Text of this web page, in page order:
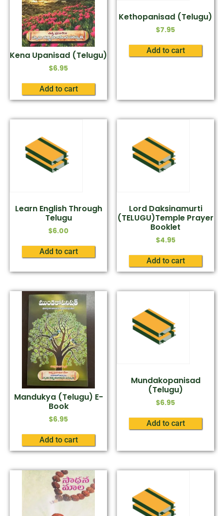
Kena Upanisad (Telugu)
$6.95
Add to cart
Kethopanisad (Telugu)
$7.95
Add to cart
Learn English Through
Telugu
$6.00
Add to cart
Lord Daksinamurti
(TELUGU)Temple Prayer
Booklet
$4.95
Add to cart
Mandukya (Telugu) E-
Book
$6.95
Add to cart
Mundakopanisad
(Telugu)
$6.95
Add to cart